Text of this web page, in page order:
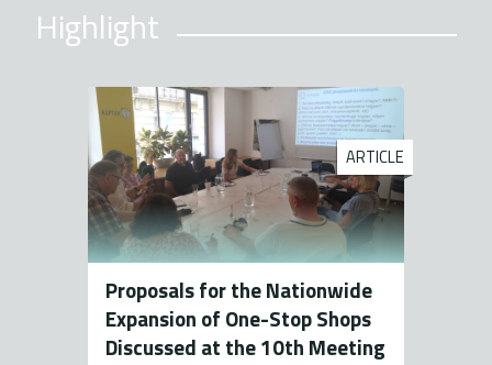
Highlight
ARTICLE
Proposals for the Nationwide
Expansion of One-Stop Shops
Discussed at the 10th Meeting